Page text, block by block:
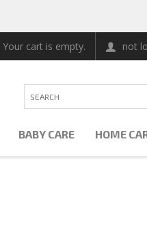
Your cart is empty. not
BABY CARE HOME